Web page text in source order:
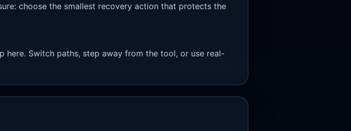
choose the smallest recovery action that protects the
here. Switch paths, step away from the tool, or use real-